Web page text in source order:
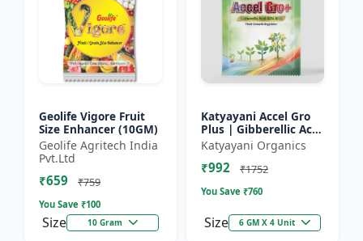
Geolife Vigore Fruit
Size Enhancer (10GM)
Geolife Agritech India
Pvt.Ltd
₹659 ₹759
You Save ₹100
Size 10 Gram
Katyayani Accel Gro
Plus | Gibberellic Acid
40% WSG | Plant
Growth Regulator
Katyayani Organics
₹992 ₹1752
You Save ₹760
Size 6 GM X 4 Unit